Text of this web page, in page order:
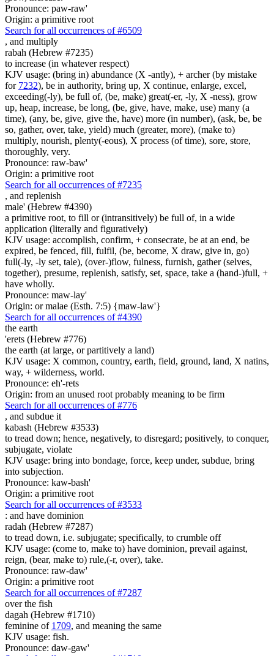
Pronounce: paw-raw'
Origin: a primitive root
Search for all occurrences of #6509
, and multiply
rabah (Hebrew #7235)
to increase (in whatever respect)
KJV usage: (bring in) abundance (X -antly), + archer (by mistake
for 7232), be in authority, bring up, X continue, enlarge, excel,
exceeding(-ly), be full of, (be, make) great(-er, -ly, X -ness), grow
up, heap, increase, be long, (be, give, have, make, use) many (a
time), (any, be, give, give the, have) more (in number), (ask, be, be
so, gather, over, take, yield) much (greater, more), (make to)
multiply, nourish, plenty(-eous), X process (of time), sore, store,
thoroughly, very.
Pronounce: raw-baw'
Origin: a primitive root
Search for all occurrences of #7235
, and replenish
male' (Hebrew #4390)
a primitive root, to fill or (intransitively) be full of, in a wide
application (literally and figuratively)
KJV usage: accomplish, confirm, + consecrate, be at an end, be
expired, be fenced, fill, fulfil, (be, become, X draw, give in, go)
full(-ly, -ly set, tale), (over-)flow, fulness, furnish, gather (selves,
together), presume, replenish, satisfy, set, space, take a (hand-)full, +
have wholly.
Pronounce: maw-lay'
Origin: or malae (Esth. 7:5) {maw-law'}
Search for all occurrences of #4390
the earth
'erets (Hebrew #776)
the earth (at large, or partitively a land)
KJV usage: X common, country, earth, field, ground, land, X natins,
way, + wilderness, world.
Pronounce: eh'-rets
Origin: from an unused root probably meaning to be firm
Search for all occurrences of #776
, and subdue it
kabash (Hebrew #3533)
to tread down; hence, negatively, to disregard; positively, to conquer,
subjugate, violate
KJV usage: bring into bondage, force, keep under, subdue, bring
into subjection.
Pronounce: kaw-bash'
Origin: a primitive root
Search for all occurrences of #3533
: and have dominion
radah (Hebrew #7287)
to tread down, i.e. subjugate; specifically, to crumble off
KJV usage: (come to, make to) have dominion, prevail against,
reign, (bear, make to) rule,(-r, over), take.
Pronounce: raw-daw'
Origin: a primitive root
Search for all occurrences of #7287
over the fish
dagah (Hebrew #1710)
feminine of 1709, and meaning the same
KJV usage: fish.
Pronounce: daw-gaw'